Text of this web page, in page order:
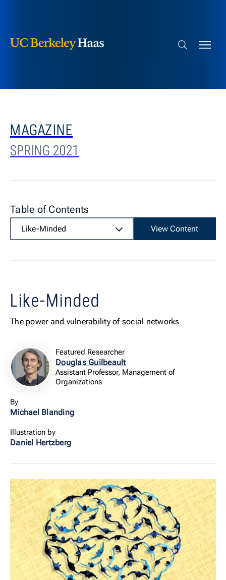
Search bar
MAGAZINE
SPRING 2021
Table of Contents
Like-Minded View Content
Like-Minded
The power and vulnerability of social networks
Featured Researcher
Douglas Guilbeault
Assistant Professor, Management of
Organizations
By
Michael Blanding
Illustration by
Daniel Hertzberg